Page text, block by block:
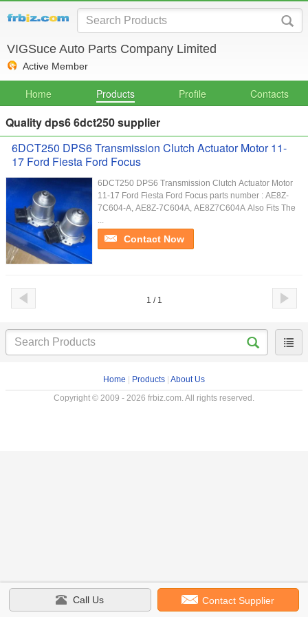
VIGSuce Auto Parts Company Limited
Active Member
Home Products Profile Contacts
Quality dps6 6dct250 supplier
6DCT250 DPS6 Transmission Clutch Actuator Motor 11-
17 Ford Fiesta Ford Focus
6DCT250 DPS6 Transmission Clutch Actuator Motor
11-17 Ford Fiesta Ford Focus parts number : AE8Z-
7C604-A, AE8Z-7C604A, AE8Z7C604A Also Fits The
...
Contact Now
1 / 1
Home Products About Us
Copyright © 2009 - 2026 frbiz.com. All rights reserved.
Call Us Contact Supplier